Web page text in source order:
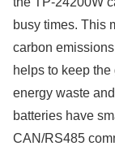
busy times. This
carbon
helps to keep
energy waste
batteries have
CAN/RS485